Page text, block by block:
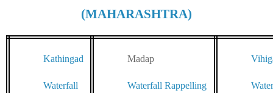
(MAHARASHTRA)
Kathingad
Waterfall
Madap
Waterfall Rappelling